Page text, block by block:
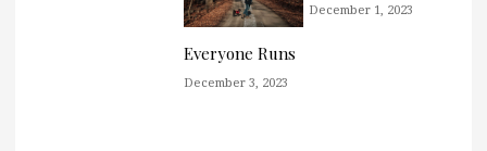
Everyone Runs
December 3, 2023
December 1, 2023